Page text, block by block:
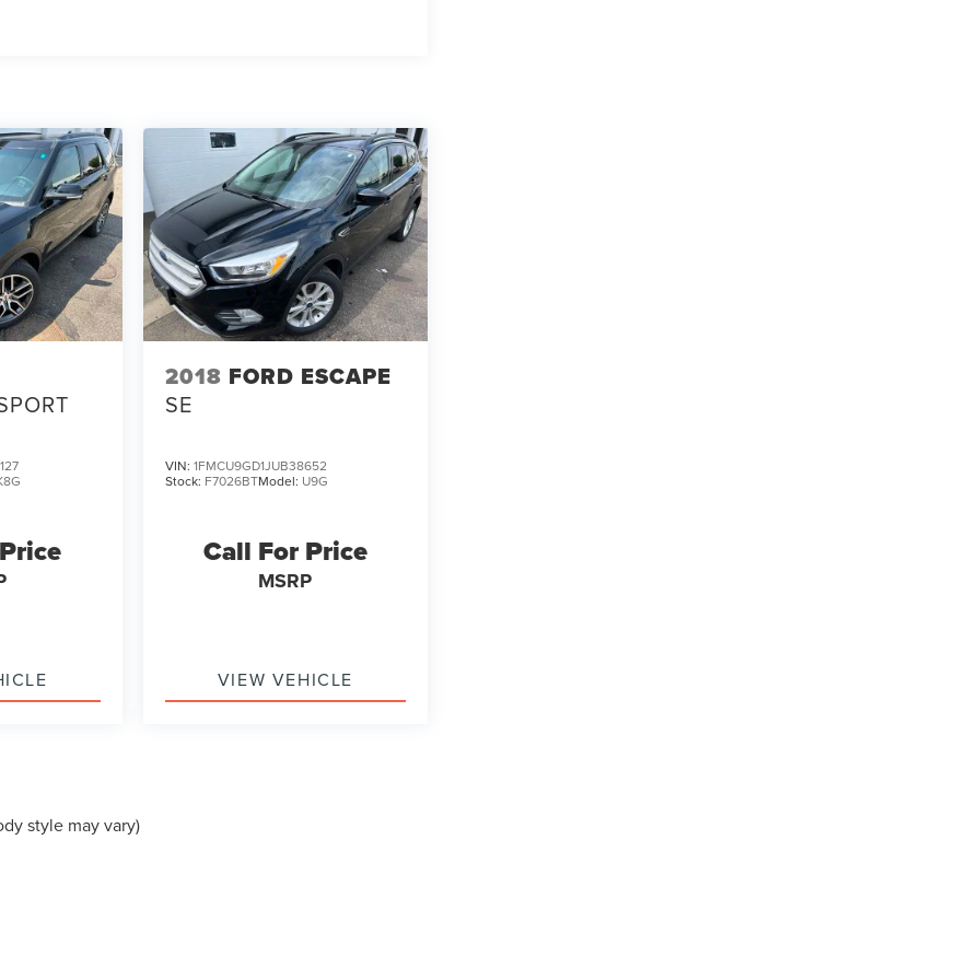
2018 FORD ESCAPE
SE
VIN: 1FMCU9GD1JUB38652
Stock: F7026BTModel: U9G
Call For Price
MSRP
VIEW VEHICLE
style may vary)